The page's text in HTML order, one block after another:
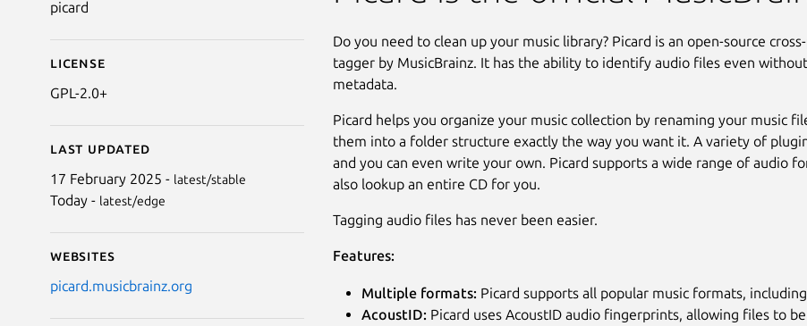
picard
License
GPL-2.0+
Last updated
17 February 2025 - latest/stable
Today - latest/edge
Websites
picard.musicbrainz.org
Do you need to clean up your music library? Picard is an open-source
tagger by MusicBrainz. It has the ability to identify audio files even
metadata.
Picard helps you organize your music collection by renaming your music
them into a folder structure exactly the way you want it. A variety of
and you can even write your own. Picard supports a wide range of audio
also lookup an entire CD for you.
Tagging audio files has never been easier.
Features:
Multiple formats: Picard supports all popular music formats,
AcoustID: Picard uses AcoustID audio fingerprints, allowing files to